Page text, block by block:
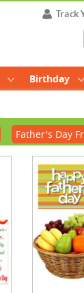
Track
Birthday
Father's Day